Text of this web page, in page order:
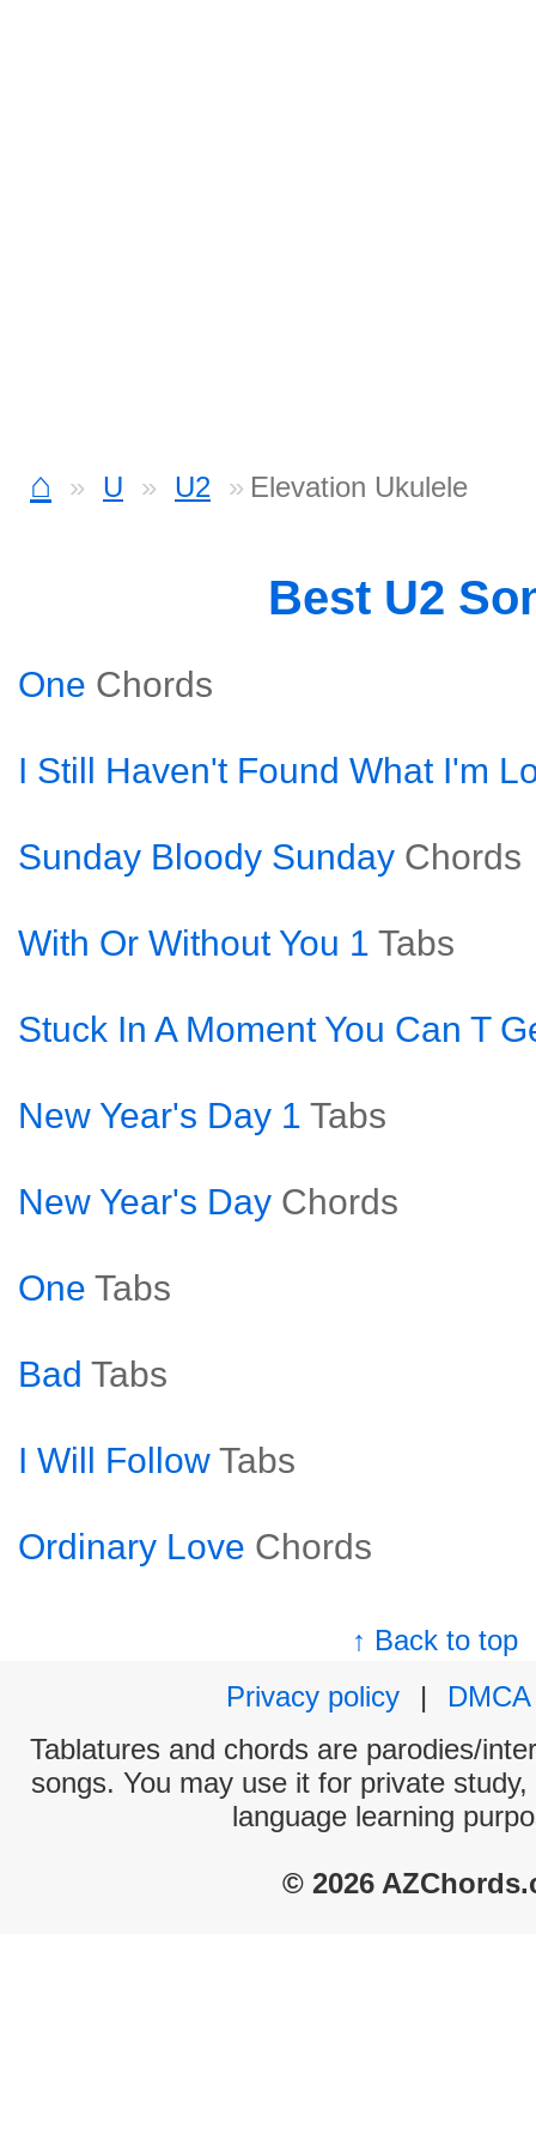
⌂ U U2 Elevation Ukulele
Best U2
One Chords
I Still Haven't Found What I'm
Sunday Bloody Sunday Chords
With Or Without You 1 Tabs
Stuck In A Moment You Can T
New Year's Day 1 Tabs
New Year's Day Chords
One Tabs
Bad Tabs
I Will Follow Tabs
Ordinary Love Chords
↑ Back to top
Privacy policy
|
DMCA
Tablatures and chords are parodies/
songs. You may use it for private
language learning
© 2026